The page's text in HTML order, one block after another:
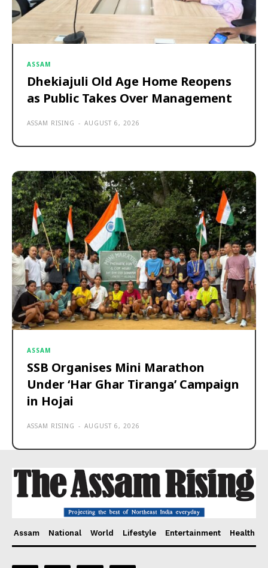
ASSAM
Dhekiajuli Old Age Home Reopens
as Public Takes Over Management
ASSAM RISING - AUGUST 6, 2026
ASSAM
SSB Organises Mini Marathon
Under ‘Har Ghar Tiranga’ Campaign
in Hojai
ASSAM RISING - AUGUST 6, 2026
Assam National World Lifestyle Entertainment Health